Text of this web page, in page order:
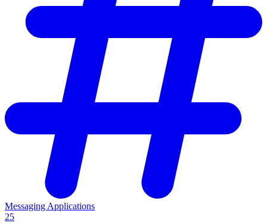
Messaging Applications
25